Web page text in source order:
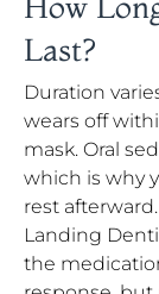
Last?
Duration
wears off
mask. Oral
which is why
rest
Landing
the